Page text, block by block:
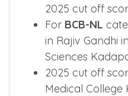
2025 cut off
For BCB-NL
in Rajiv Gandhi
Sciences
2025 cut off
Medical